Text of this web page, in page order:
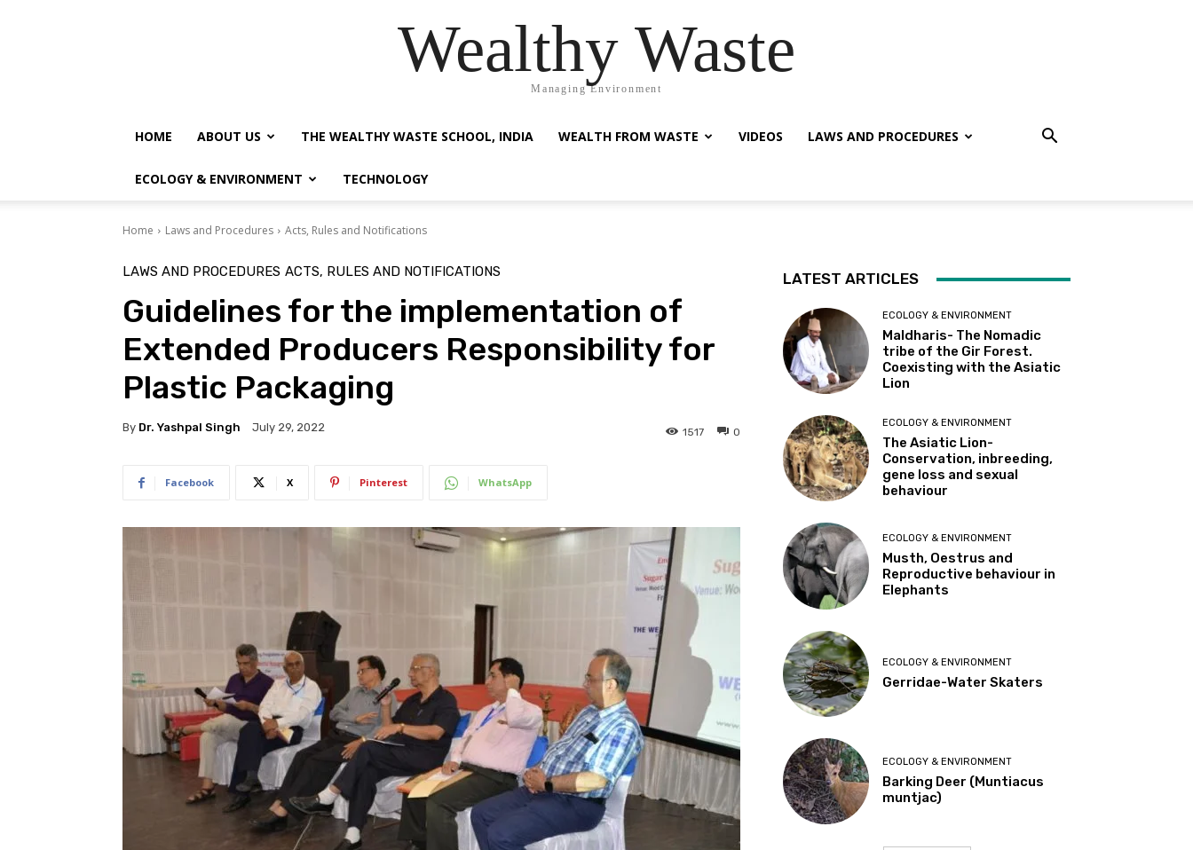
Wealthy Waste
Managing Environment
HOME ABOUT US THE WEALTHY WASTE SCHOOL, INDIA WEALTH FROM WASTE VIDEOS LAWS AND PROCEDURES
ECOLOGY & ENVIRONMENT TECHNOLOGY
Home Laws and Procedures Acts, Rules and Notifications
LAWS AND PROCEDURES ACTS, RULES AND NOTIFICATIONS
Guidelines for the implementation of
Extended Producers Responsibility for
Plastic Packaging
By Dr. Yashpal Singh July 29, 2022 0
1517
Facebook X Pinterest WhatsApp
LATEST ARTICLES
ECOLOGY & ENVIRONMENT
Maldharis- The Nomadic
tribe of the Gir Forest.
Coexisting with the Asiatic
Lion
ECOLOGY & ENVIRONMENT
The Asiatic Lion-
Conservation, inbreeding,
gene loss and sexual
behaviour
ECOLOGY & ENVIRONMENT
Musth, Oestrus and
Reproductive behaviour in
Elephants
ECOLOGY & ENVIRONMENT
Gerridae-Water Skaters
ECOLOGY & ENVIRONMENT
Barking Deer (Muntiacus
muntjac)